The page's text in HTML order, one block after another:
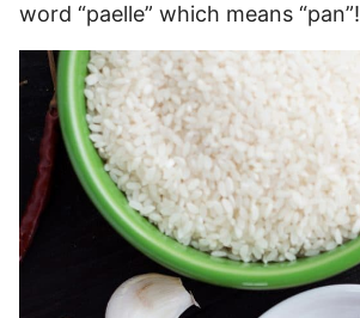
word “paelle” which means “pan”!